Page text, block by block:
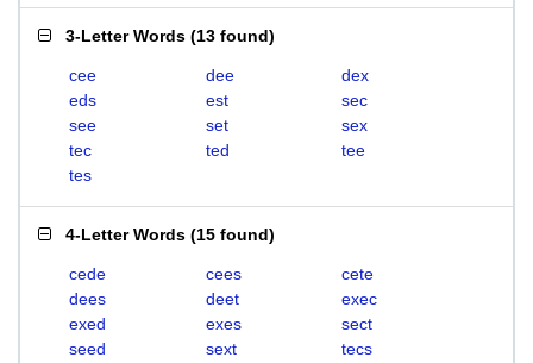
3-Letter Words (13 found)
cee dee
dex
eds
est
sec
see
set
sex
tec
ted
tee
tes
4-Letter Words (15 found)
cede cees
cete
dees
deet
exec
exed
exes
sect
seed
sext
tecs